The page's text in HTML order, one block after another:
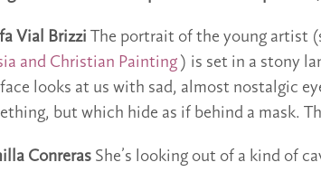
Vial Brizzi The portrait of the young artist
and Christian Painting ) is set in a stony
looks at us with sad, almost nostalgic
but which hide as if behind a mask.
Conreras She’s looking out of a kind of